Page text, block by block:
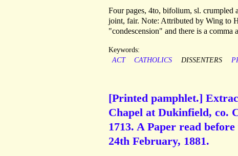
Four pages, 4to, bifolium, sl. crumpled
joint, fair. Note: Attributed by Wing to
"condescension" and there is a
Keywords:
ACT
CATHOLICS DISSENTERS
[Printed pamphlet.]
Chapel at Dukinfield, co.
1713. A Paper read
24th February, 1881.